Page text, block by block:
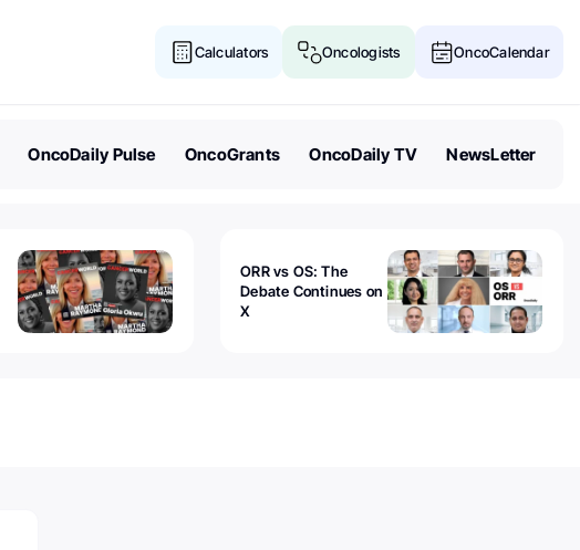
Calculators Oncologists OncoCalendar
OncoDaily Pulse OncoGrants OncoDaily TV NewsLetter
ORR vs OS: The
Debate Continues on
X